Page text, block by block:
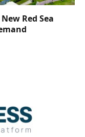
Red Sea